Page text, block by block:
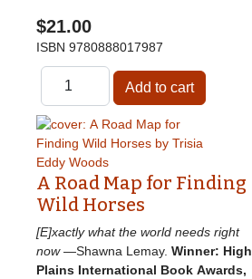
$21.00
ISBN 9780888017987
A Road Map for Finding
Wild Horses
[E]xactly what the world needs right
now—Shawna Lemay. Winner: High
Plains International Book Awards,